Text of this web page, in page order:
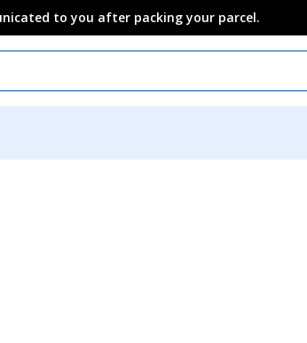
to you after packing your parcel.